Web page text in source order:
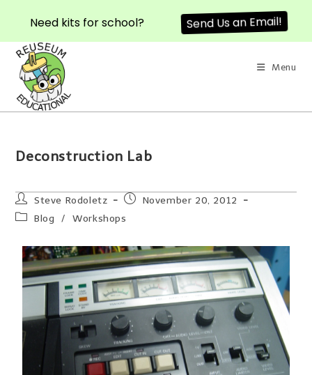
Menu
Deconstruction Lab
Steve Rodoletz
November 20, 2012
Blog
/ Workshops
Need kits for school? Send Us an Email!